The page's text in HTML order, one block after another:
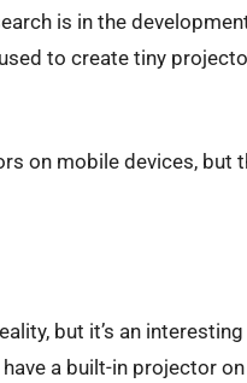
is in the
to create tiny
on mobile devices,
but it’s an
a built-in projector